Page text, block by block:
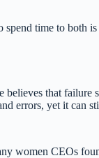
time to
that
errors, yet it can
women CEOs